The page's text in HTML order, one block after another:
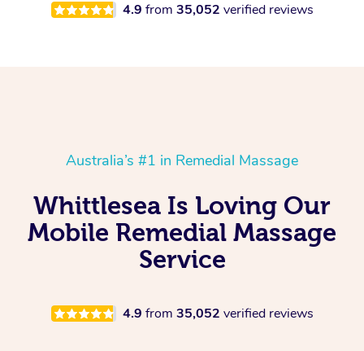
4.9 from 35,052 verified reviews
Australia’s #1 in Remedial Massage
Whittlesea Is Loving Our
Mobile Remedial Massage
Service
4.9 from 35,052 verified reviews